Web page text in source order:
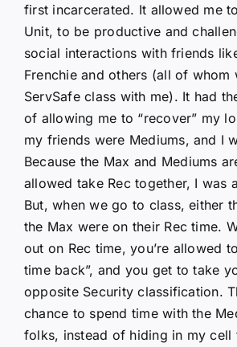
first incarcerated. It allowed me
Unit, to be productive and
social interactions with friends
Frenchie and others (all of whom
ServSafe class with me). It had
of allowing me to “recover” my
my friends were Mediums, and I
Because the Max and Mediums
allowed take Rec together, I was
But, when we go to class, either
the Max were on their Rec time.
out on Rec time, you’re allowed
time back”, and you get to take
opposite Security classification.
chance to spend time with the
folks, instead of hiding in my cell